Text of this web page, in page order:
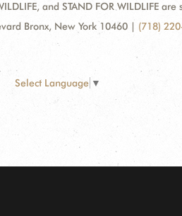
and STAND FOR WILDLIFE
Bronx, New York 10460 | (718)
Select Language ▼